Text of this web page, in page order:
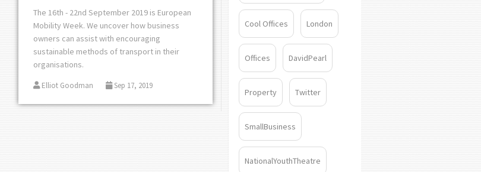
The 16th - 22nd September 2019 is European
Mobility Week. We uncover how business
owners can assist with encouraging
sustainable methods of transport in their
organisations.
Elliot Goodman Sep 17, 2019
Cool Offices London
Offices DavidPearl
Property Twitter
SmallBusiness
NationalYouthTheatre